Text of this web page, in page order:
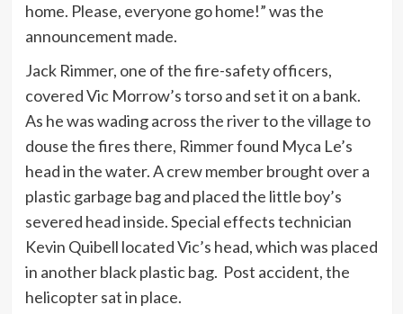
home. Please, everyone go home!” was the
announcement made.
Jack Rimmer, one of the fire-safety officers,
covered Vic Morrow’s torso and set it on a bank.
As he was wading across the river to the village to
douse the fires there, Rimmer found Myca Le’s
head in the water. A crew member brought over a
plastic garbage bag and placed the little boy’s
severed head inside. Special effects technician
Kevin Quibell located Vic’s head, which was placed
in another black plastic bag. Post accident, the
helicopter sat in place.